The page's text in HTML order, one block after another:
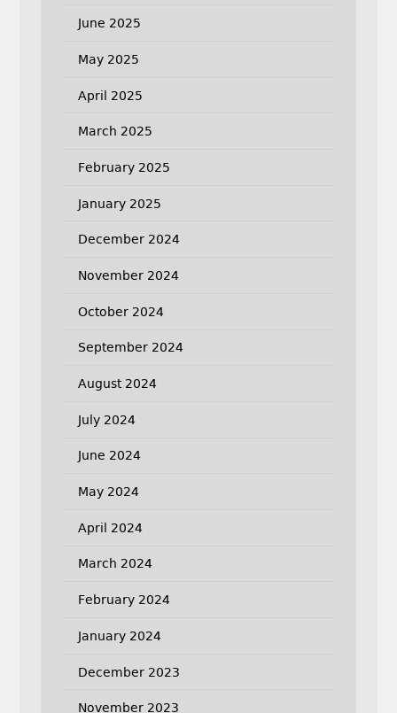
June 2025
May 2025
April 2025
March 2025
February 2025
January 2025
December 2024
November 2024
October 2024
September 2024
August 2024
July 2024
June 2024
May 2024
April 2024
March 2024
February 2024
January 2024
December 2023
November 2023